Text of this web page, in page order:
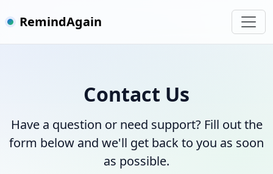
RemindAgain
Contact Us
Have a question or need support? Fill out the
form below and we'll get back to you as soon
as possible.